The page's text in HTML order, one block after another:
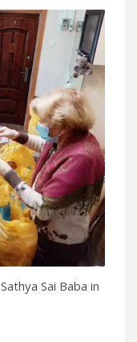
Sai Baba in